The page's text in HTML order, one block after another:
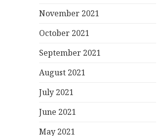
November 2021
October 2021
September 2021
August 2021
July 2021
June 2021
May 2021